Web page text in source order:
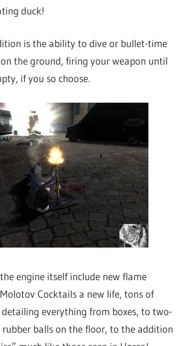
duck!
is the ability to dive or bullet-time
the ground, firing your weapon until
if you so choose.
engine itself include new flame
Cocktails a new life, tons of
detailing everything from boxes, to two-
balls on the floor, to the addition